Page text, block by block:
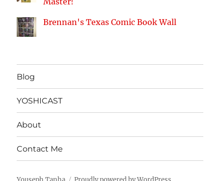
Brennan's Texas Comic Book Wall
Blog
YOSHICAST
About
Contact Me